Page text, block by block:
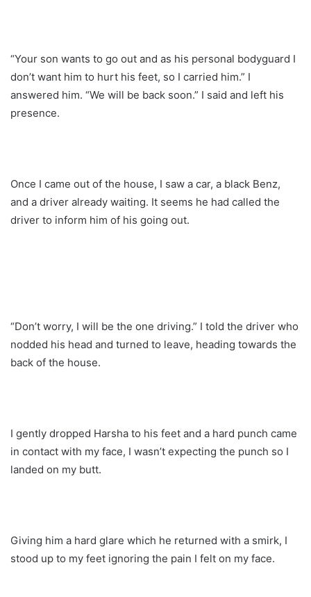
“Your son wants to go out and as his personal bodyguard I
don’t want him to hurt his feet, so I carried him.” I
answered him. “We will be back soon.” I said and left his
presence.
Once I came out of the house, I saw a car, a black Benz,
and a driver already waiting. It seems he had called the
driver to inform him of his going out.
“Don’t worry, I will be the one driving.” I told the driver who
nodded his head and turned to leave, heading towards the
back of the house.
I gently dropped Harsha to his feet and a hard punch came
in contact with my face, I wasn’t expecting the punch so I
landed on my butt.
Giving him a hard glare which he returned with a smirk, I
stood up to my feet ignoring the pain I felt on my face.